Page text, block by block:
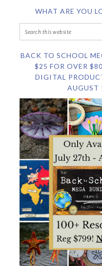
WHAT ARE YOU
BACK TO SCHOOL
$25 FOR OVER
DIGITAL
AUGUST